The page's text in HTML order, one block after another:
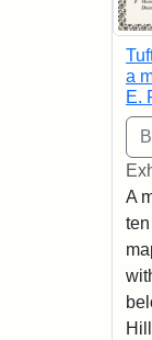
a
E.
A